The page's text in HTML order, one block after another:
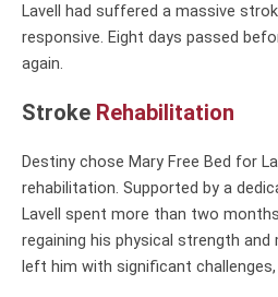
Lavell had suffered a massive
responsive. Eight days passed
again.
Stroke Rehabilitation
Destiny chose Mary Free Bed for
rehabilitation. Supported by a
Lavell spent more than two
regaining his physical strength and
left him with significant challenges,